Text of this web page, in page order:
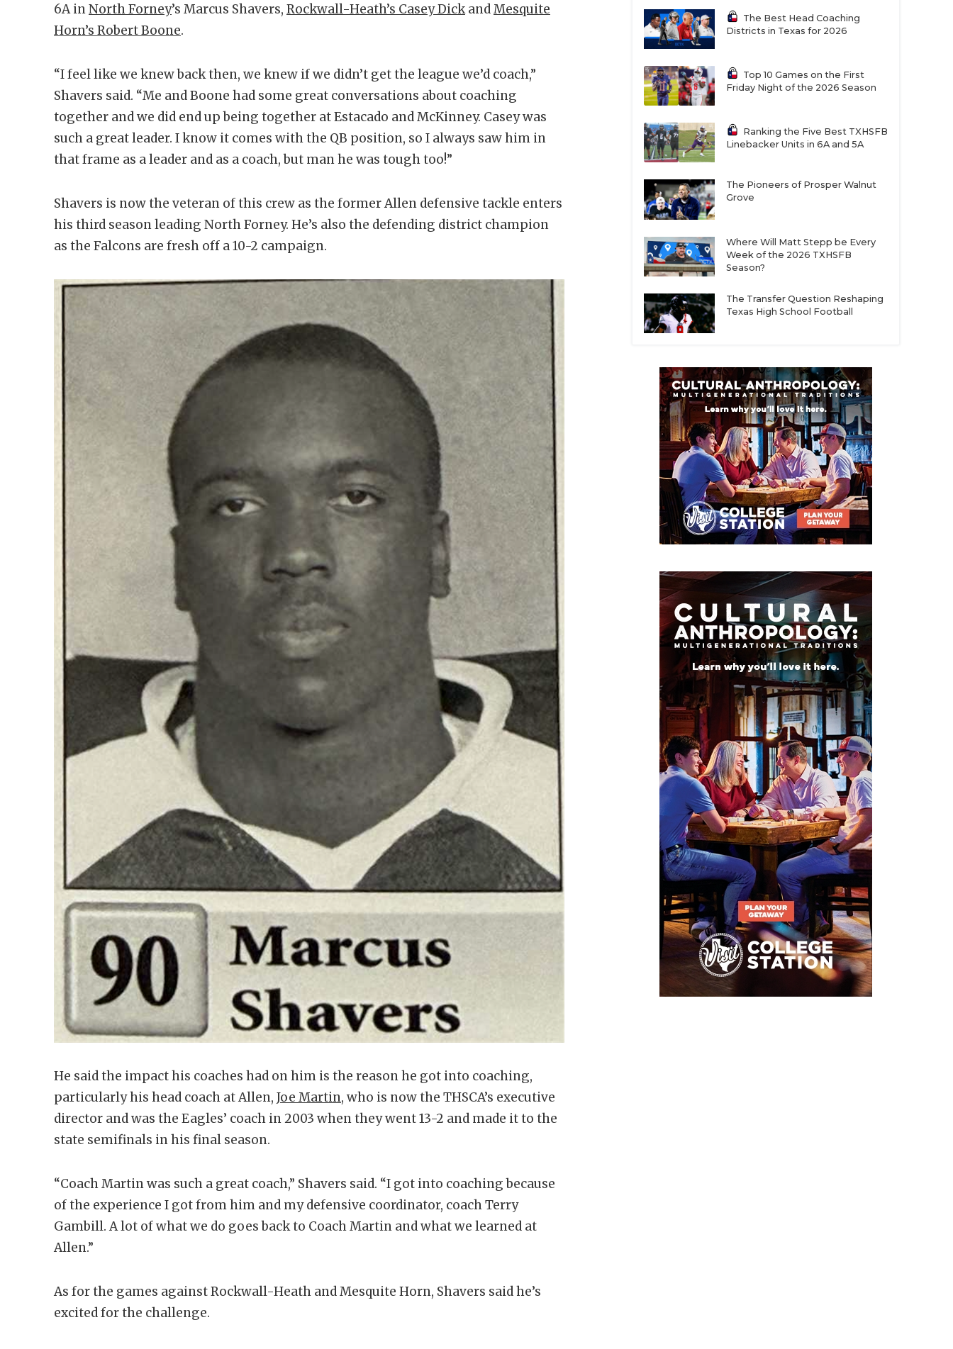
6A inNorth Forney’s Marcus Shavers, Rockwall-Heath’s Casey DickandMesquite
Horn’s Robert Boone.
“I feel like we knew back then, we knew if we didn’t get the league we’d coach,”
Shavers said. “Me and Boone had some great conversations about coaching
together and we did end up being together at Estacado and McKinney. Casey was
such a great leader. I know it comes with the QB position, so I always saw him in
that frame as a leader and as a coach, but man he was tough too!”
Shavers is now the veteran of this crew as the former Allen defensive tackle enters
his third season leading North Forney. He’s also the defending district champion
as the Falcons are fresh off a 10-2 campaign.
He said the impact his coaches had on him is the reason he got into coaching,
particularly his head coach at Allen, Joe Martin, who is now the THSCA’s executive
director and was the Eagles’ coach in 2003 when they went 13-2 and made it to the
state semifinals in his final season.
“Coach Martin was such a great coach,” Shavers said. “I got into coaching because
of the experience I got from him and my defensive coordinator, coach Terry
Gambill. A lot of what we do goes back to Coach Martin and what we learned at
Allen.”
As for the games against Rockwall-Heath and Mesquite Horn, Shavers said he’s
excited for the challenge.
The Best Head Coaching
Districts in Texas for 2026
Top 10 Games on the First
Friday Night of the 2026 Season
Ranking the Five Best TXHSFB
Linebacker Units in 6A and 5A
The Pioneers of Prosper Walnut
Grove
Where Will Matt Stepp be Every
Week of the 2026 TXHSFB
Season?
The Transfer Question Reshaping
Texas High School Football